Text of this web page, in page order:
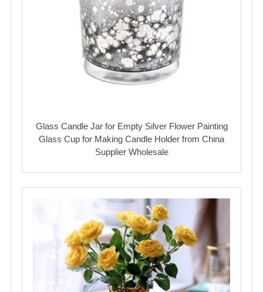
Glass Candle Jar for Empty Silver Flower Painting
Glass Cup for Making Candle Holder from China
Supplier Wholesale